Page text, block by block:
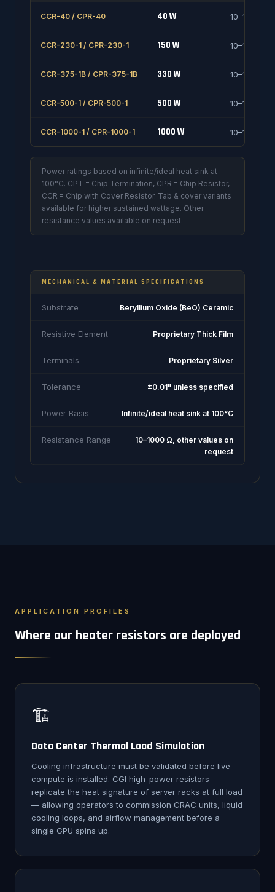
CCR-40 / CPR-40 40 W 10–1000 Ω
CCR-230-1 / CPR-230-1 150 W 10–1000 Ω
CCR-375-1B / CPR-375-1B 330 W 10–1000 Ω
CCR-500-1 / CPR-500-1 500 W 10–1000 Ω
CCR-1000-1 / CPR-1000-1 1000 W 10–1000 Ω
Power ratings based on infinite/ideal heat sink at
100°C. CPT = Chip Termination, CPR = Chip Resistor,
CCR = Chip with Cover Resistor. Tab & cover variants
available for higher sustained wattage. Other
resistance values available on request.
MECHANICAL & MATERIAL SPECIFICATIONS
Substrate Beryllium Oxide (BeO) Ceramic
Resistive Element Proprietary Thick Film
Terminals Proprietary Silver
Tolerance ±0.01" unless specified
Power Basis Infinite/ideal heat sink at 100°C
Resistance Range
10–1000 Ω, other values on
request
APPLICATION PROFILES
Where our heater resistors are deployed
🏗️
Data Center Thermal Load Simulation
Cooling infrastructure must be validated before live
compute is installed. CGI high-power resistors
replicate the heat signature of server racks at full load
— allowing operators to commission CRAC units, liquid
cooling loops, and airflow management before a
single GPU spins up.